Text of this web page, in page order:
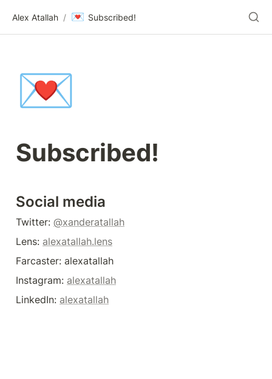
Alex Atallah / 💌 Subscribed!
💌
Subscribed!
Social media
Twitter: @xanderatallah
Lens: alexatallah.lens
Farcaster: alexatallah
Instagram: alexatallah
LinkedIn: alexatallah